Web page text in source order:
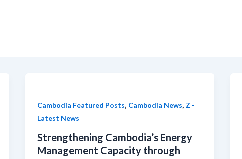
Cambodia Featured Posts, Cambodia News, Z -
Latest News
Strengthening Cambodia’s Energy
Management Capacity through